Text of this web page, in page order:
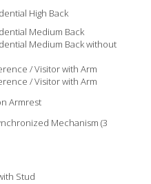
High Back
Medium Back
Medium Back without
/ Visitor with Arm
/ Visitor with Arm
Armrest
Mechanism (3
Stud